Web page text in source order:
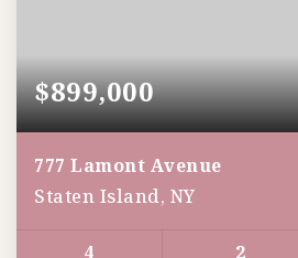
$899,000
777 Lamont Avenue
Staten Island, NY
4 2